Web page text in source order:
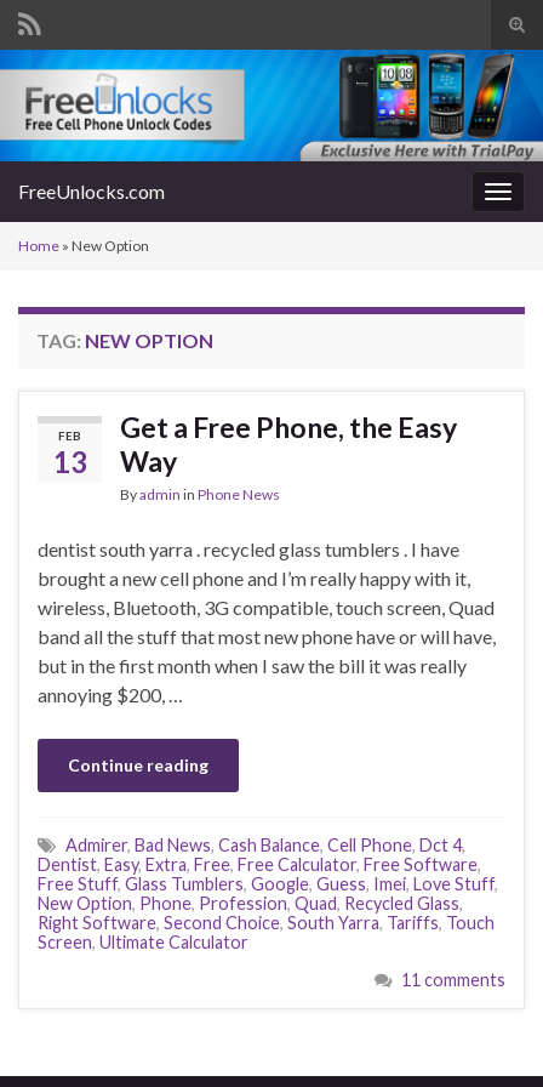
Search for:
FreeUnlocks.com
Home » New Option
TAG: NEW OPTION
FEB
13
Get a Free Phone, the Easy
Way
Byadmin in Phone News
dentist south yarra . recycled glass tumblers . I have
brought a new cell phone and I’m really happy with it,
wireless, Bluetooth, 3G compatible, touch screen, Quad
band all the stuff that most new phone have or will have,
but in the first month when I saw the bill it was really
annoying $200, …
Continue reading
Admirer, Bad News, Cash Balance, Cell Phone, Dct 4,
Dentist, Easy, Extra, Free, Free Calculator, Free Software,
Free Stuff, Glass Tumblers, Google, Guess, Imei, Love Stuff,
New Option, Phone, Profession, Quad, Recycled Glass,
Right Software, Second Choice, South Yarra, Tariffs, Touch
Screen, Ultimate Calculator
11 comments